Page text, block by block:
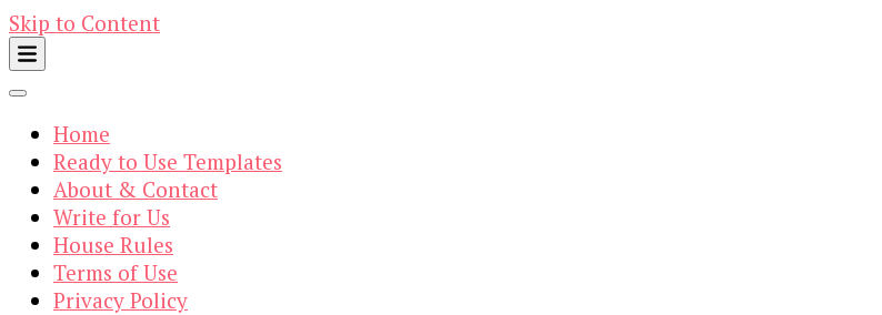
Skip to Content
Home
Ready to Use Templates
About & Contact
Write for Us
House Rules
Terms of Use
Privacy Policy